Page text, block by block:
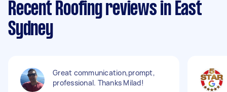
Recent Roofing reviews in East
Sydney
Great communication,prompt,
professional. Thanks Milad!